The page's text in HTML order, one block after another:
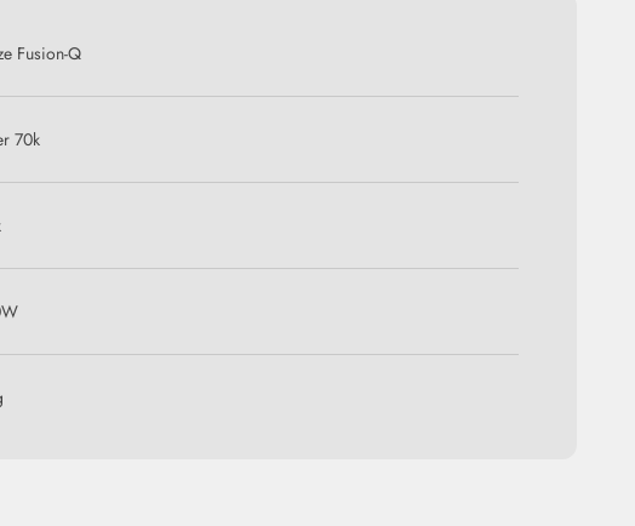
Fusion-Q
70k